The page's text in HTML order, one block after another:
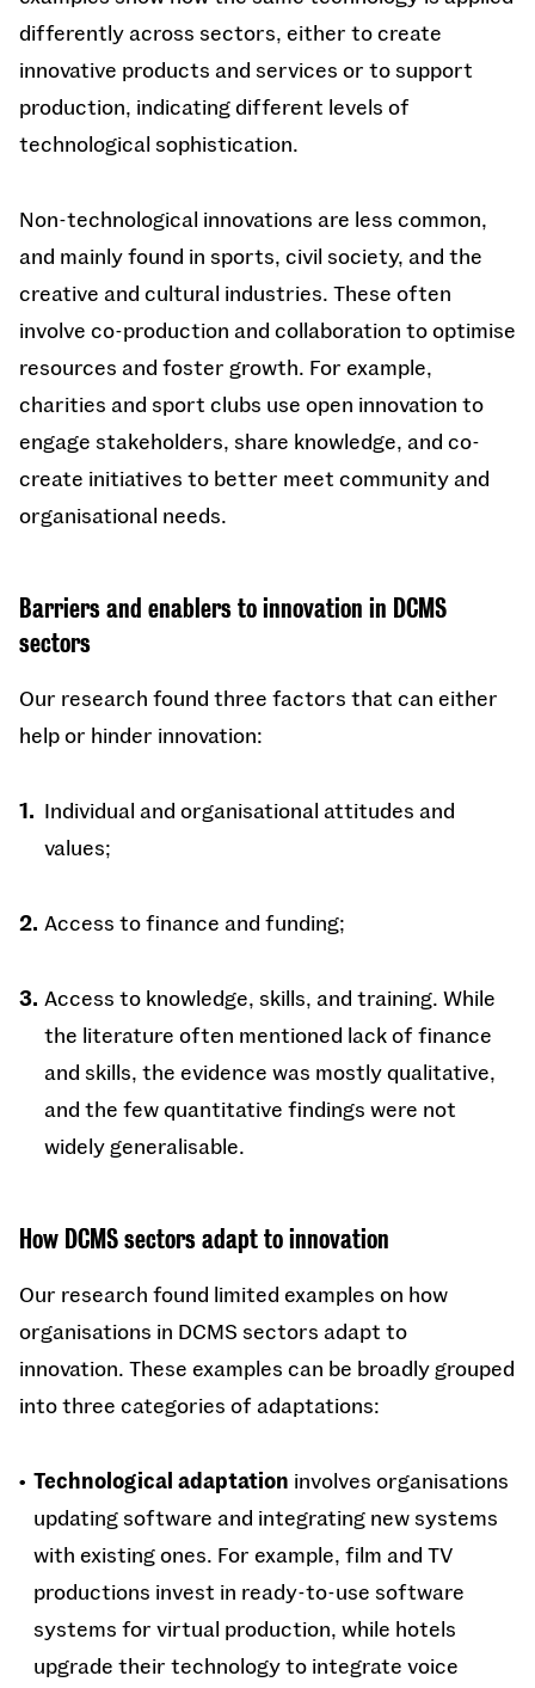
differently across sectors, either to create
innovative products and services or to support
production, indicating different levels of
technological sophistication.
Non-technological innovations are less common,
and mainly found in sports, civil society, and the
creative and cultural industries. These often
involve co-production and collaboration to optimise
resources and foster growth. For example,
charities and sport clubs use open innovation to
engage stakeholders, share knowledge, and co-
create initiatives to better meet community and
organisational needs.
Barriers and enablers to innovation in DCMS
sectors
Our research found three factors that can either
help or hinder innovation:
Individual and organisational attitudes and
values;
Access to finance and funding;
Access to knowledge, skills, and training. While
the literature often mentioned lack of finance
and skills, the evidence was mostly qualitative,
and the few quantitative findings were not
widely generalisable.
How DCMS sectors adapt to innovation
Our research found limited examples on how
organisations in DCMS sectors adapt to
innovation. These examples can be broadly grouped
into three categories of adaptations:
Technological adaptation involves organisations
updating software and integrating new systems
with existing ones. For example, film and TV
productions invest in ready-to-use software
systems for virtual production, while hotels
upgrade their technology to integrate voice